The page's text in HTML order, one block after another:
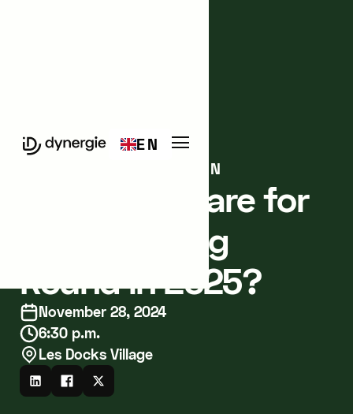
EN
IN-PERSON
How to Prepare for
a Fundraising
Round in 2025?
November 28, 2024
6:30 p.m.
Les Docks Village